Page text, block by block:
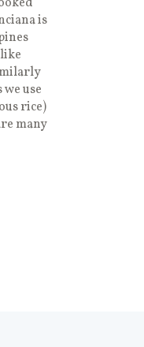
is
use
rice)
many